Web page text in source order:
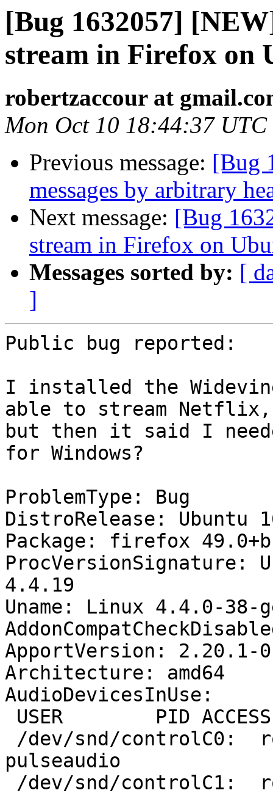
[Bug 1632057]
stream in Firefox on
robertzaccour at
Mon Oct 10 18:44:37 UTC
Previous message: [Bug
messages by arbitrary
Next message: [Bug
stream in Firefox on
Messages sorted by: [
]
Public bug reported:
I installed the
able to stream Netflix,
but then it said I
for Windows?
ProblemType: Bug
DistroRelease: Ubuntu
Package: firefox
ProcVersionSignature:
4.4.19
Uname: Linux 4.4.0-38-
ApportVersion: 2.20.1-
Architecture: amd64
AudioDevicesInUse:
pulseaudio